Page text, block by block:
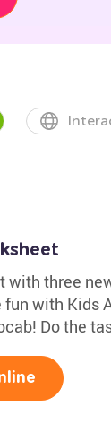
with three
with Kids
Do the